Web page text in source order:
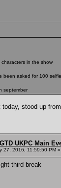
in the show
been asked for 100
september
stood up
UKPC Main
27, 2016, 11:59:50 PM »
third break